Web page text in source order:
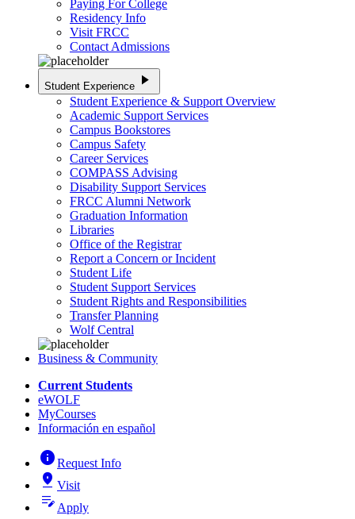
Paying For College
Residency Info
Visit FRCC
Contact Admissions
Student Experience play_arrow
Student Experience & Support Overview
Academic Support Services
Campus Bookstores
Campus Safety
Career Services
COMPASS Advising
Disability Support Services
FRCC Alumni Network
Graduation Information
Libraries
Office of the Registrar
Report a Concern or Incident
Student Life
Student Support Services
Student Rights and Responsibilities
Transfer Planning
Wolf Central
Business & Community
Current Students
eWOLF
MyCourses
Información en español
infoRequest Info
pin_drop Visit
edit_note Apply